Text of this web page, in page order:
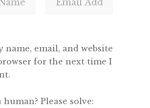
name, email, and website
for the next time I
Please solve: